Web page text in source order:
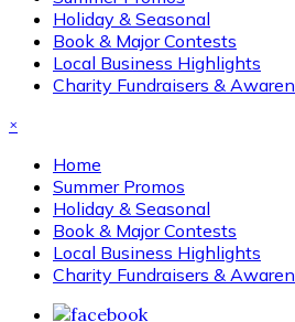
Holiday & Seasonal
Book & Major Contests
Local Business Highlights
Charity Fundraisers &
×
Home
Summer Promos
Holiday & Seasonal
Book & Major Contests
Local Business Highlights
Charity Fundraisers &